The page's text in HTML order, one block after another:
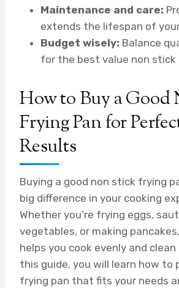
Maintenance and care:
extends the lifespan of
Budget wisely: Balance
for the best value non stick
How to Buy a Good
Frying Pan for
Results
Buying a good non stick frying
big difference in your cooking
Whether you’re frying eggs,
vegetables, or making
helps you cook evenly and clean
this guide, you will learn how to
frying pan that fits your needs